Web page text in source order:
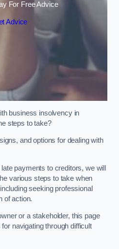
For Free Advice
Advice
business insolvency in
steps to take?
and options for dealing with
payments to creditors, we will
various steps to take when
seeking professional
of action.
or a stakeholder, this page
navigating through difficult